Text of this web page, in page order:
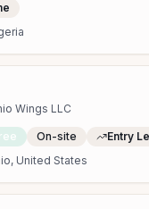
Wings LLC
On-site
Entry
United States